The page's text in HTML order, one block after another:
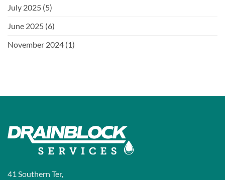
July 2025 (5)
June 2025 (6)
November 2024 (1)
41 Southern Ter,